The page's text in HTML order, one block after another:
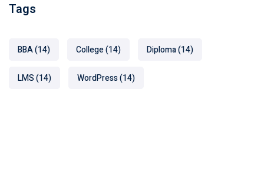
Tags
BBA(14) College(14) Diploma(14)
LMS(14) WordPress(14)